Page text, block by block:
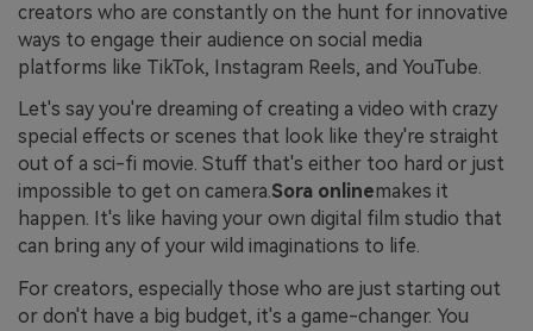
creators who are constantly on the hunt for innovative
ways to engage their audience on social media
platforms like TikTok, Instagram Reels, and YouTube.
Let's say you're dreaming of creating a video with crazy
special effects or scenes that look like they're straight
out of a sci-fi movie. Stuff that's either too hard or just
impossible to get on camera.Sora onlinemakes it
happen. It's like having your own digital film studio that
can bring any of your wild imaginations to life.
For creators, especially those who are just starting out
or don't have a big budget, it's a game-changer. You